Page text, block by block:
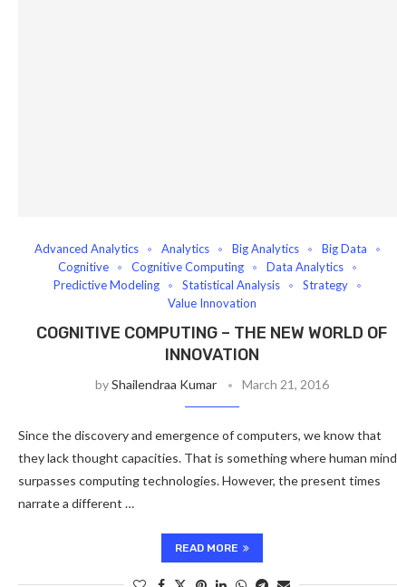
Advanced Analytics Analytics Big Analytics
Big Data
Cognitive
Cognitive Computing
Data Analytics
Predictive Modeling
Statistical Analysis
Strategy
Value Innovation
COGNITIVE COMPUTING – THE NEW WORLD OF
INNOVATION
byShailendraa Kumar March 21, 2016
Since the discovery and emergence of computers, we know that
they lack thought capacities. That is something where human mind
surpasses computing technologies. However, the present times
narrate a different …
READ MORE